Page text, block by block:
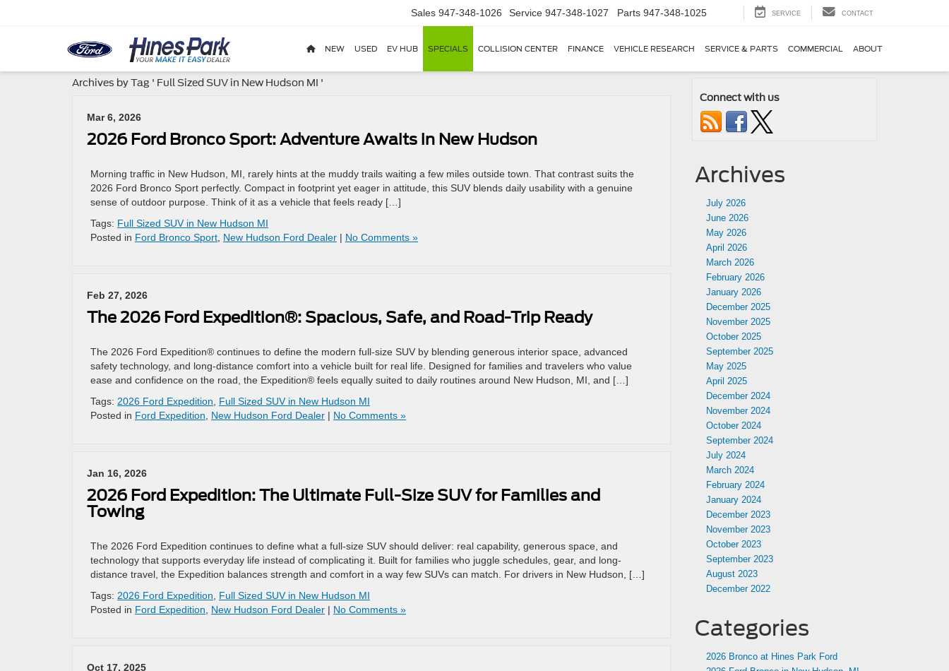
Sales 947-348-1026 Service 947-348-1027 Parts 947-348-1025 SERVICE CONTACT
NEW USED EV HUB SPECIALS COLLISION CENTER FINANCE VEHICLE RESEARCH SERVICE & PARTS COMMERCIAL ABOUT
Archives by Tag ' Full Sized SUV in New Hudson MI '
Mar 6, 2026
2026 Ford Bronco Sport: Adventure Awaits in New Hudson
Morning traffic in New Hudson, MI, rarely hints at the muddy trails waiting a few miles outside town. That contrast suits the
2026 Ford Bronco Sport perfectly. Compact in footprint yet eager in attitude, this SUV blends daily usability with a genuine
sense of outdoor purpose. Think of it as a vehicle that feels ready […]
Tags: Full Sized SUV in New Hudson MI
Posted in Ford Bronco Sport New Hudson Ford Dealer | No Comments »
Feb 27, 2026
The 2026 Ford Expedition®: Spacious, Safe, and Road-Trip Ready
The 2026 Ford Expedition® continues to define the modern full-size SUV by blending generous interior space, advanced
safety technology, and long-distance comfort into a vehicle built for real life. Designed for families and travelers who value
ease and confidence on the road, the Expedition® feels equally suited to daily routines around New Hudson, MI, and […]
Tags: 2026 Ford Expedition
Full Sized SUV in New Hudson MI
Posted in Ford Expedition New Hudson Ford Dealer | No Comments »
Jan 16, 2026
2026 Ford Expedition: The Ultimate Full-Size SUV for Families and
Towing
The 2026 Ford Expedition continues to define what a full-size SUV should deliver: real capability, generous space, and
technology that supports everyday life instead of complicating it. Built for families who juggle schedules, gear, and long-
distance travel, the Expedition balances strength and comfort in a way few SUVs can match. For drivers in New Hudson, […]
Tags: 2026 Ford Expedition
Full Sized SUV in New Hudson MI
Posted in Ford Expedition New Hudson Ford Dealer | No Comments »
Oct 17, 2025
Connect with us
Archives
July 2026
June 2026
May 2026
April 2026
March 2026
February 2026
January 2026
December 2025
November 2025
October 2025
September 2025
May 2025
April 2025
December 2024
November 2024
October 2024
September 2024
July 2024
March 2024
February 2024
January 2024
December 2023
November 2023
October 2023
September 2023
August 2023
December 2022
Categories
2026 Bronco at Hines Park Ford